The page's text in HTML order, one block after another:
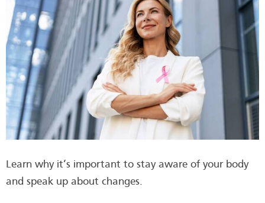
Learn why it’s important to stay aware of your body
and speak up about changes.